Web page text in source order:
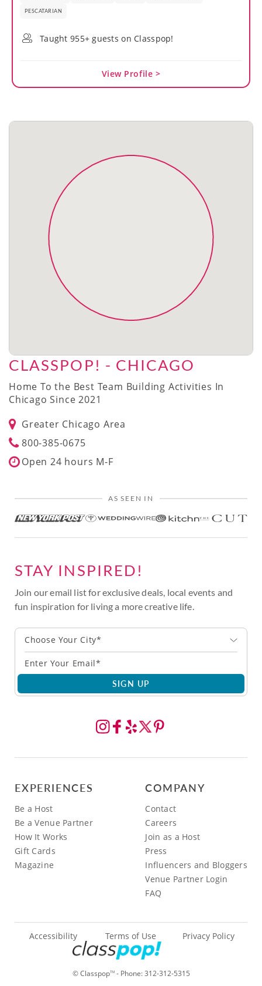
PESCATARIAN
Taught 955+ guests on Classpop!
View Profile >
CLASSPOP! - CHICAGO
Home To the Best Team Building Activities In
Chicago Since 2021
Greater Chicago Area
800-385-0675
Open 24 hours M-F
AS SEEN IN
STAY INSPIRED!
Join our email list for exclusive deals, local events and
fun inspiration for living a more creative life.
Choose Your City*
SIGN UP
EXPERIENCES
Be a Host
Be a Venue Partner
How It Works
Gift Cards
Magazine
COMPANY
Contact
Careers
Join as a Host
Press
Influencers and Bloggers
Venue Partner Login
FAQ
© ClasspopTM- Phone:312-312-5315
Accessibility Terms of Use Privacy Policy